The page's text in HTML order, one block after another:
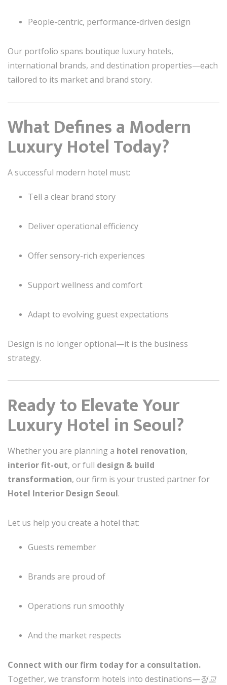
People-centric, performance-driven design
Our portfolio spans boutique luxury hotels,
international brands, and destination properties—each
tailored to its market and brand story.
What Defines a Modern
Luxury Hotel Today?
A successful modern hotel must:
Tell a clear brand story
Deliver operational efficiency
Offer sensory-rich experiences
Support wellness and comfort
Adapt to evolving guest expectations
Design is no longer optional—it is the business
strategy.
Ready to Elevate Your
Luxury Hotel in Seoul?
Whether you are planning a hotel renovation,
interior fit-out, or full design & build
transformation, our firm is your trusted partner for
Hotel Interior Design Seoul.
Let us help you create a hotel that:
Guests remember
Brands are proud of
Operations run smoothly
And the market respects
Connect with our firm today for a consultation.
Together, we transform hotels into destinations—정교